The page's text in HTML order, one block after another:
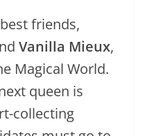
friends,
Vanilla Mieux,
Magical World.
queen is
collecting